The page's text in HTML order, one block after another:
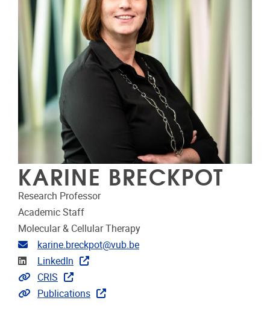
KARINE BRECKPOT
Research Professor
Academic Staff
Molecular & Cellular Therapy
Email address
karine.breckpot@vub.be
Linkedin
LinkedIn
Link to CRIS
CRIS
Link to publications
Publications